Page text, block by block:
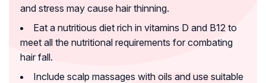
and stress may cause hair thinning.
Eat a nutritious diet rich in vitamins D and B12 to
meet all the nutritional requirements for combating
hair fall.
Include scalp massages with oils and use suitable